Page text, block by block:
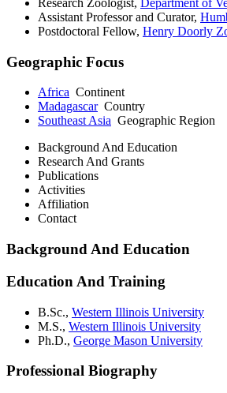
Research Zoologist, Department of
Assistant Professor and Curator,
Postdoctoral Fellow, Henry Doorly
Geographic Focus
Africa Continent
MadagascarCountry
Southeast Asia Geographic Region
Background And Education
Research And Grants
Publications
Activities
Affiliation
Contact
Background And Education
Education And Training
B.Sc., Western Illinois University
M.S., Western Illinois University
Ph.D., George Mason University
Professional Biography